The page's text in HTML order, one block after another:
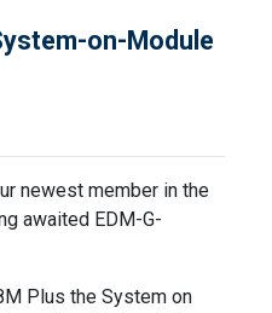
on-Module
newest member in the
awaited EDM-G-
Plus the System on